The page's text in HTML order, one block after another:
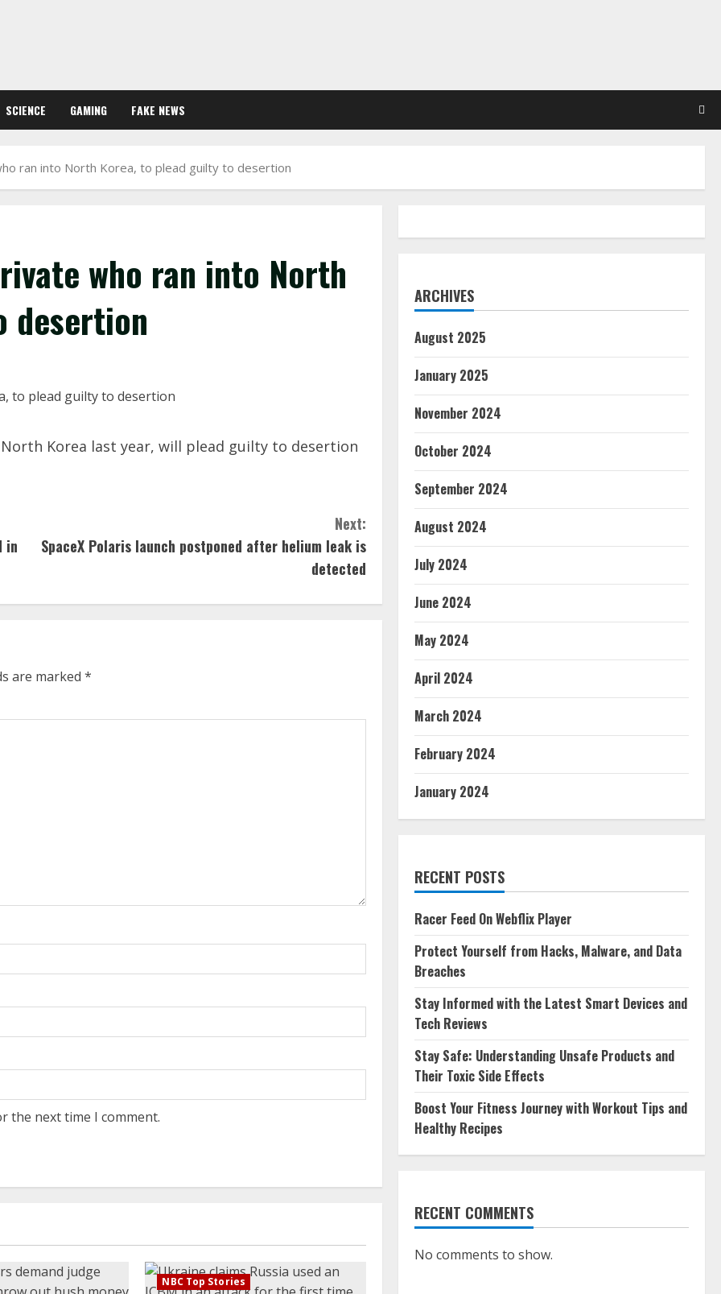
SCIENCE GAMING FAKE NEWS
ran into North Korea, to plead guilty to desertion
who ran into North
desertion
Korea last year, will plead guilty to desertion
in
Next:
SpaceX Polaris launch postponed after helium leak is
detected
are marked *
the next time I comment.
NBC Top Stories
ARCHIVES
August 2025
January 2025
November 2024
October 2024
September 2024
August 2024
July 2024
June 2024
May 2024
April 2024
March 2024
February 2024
January 2024
RECENT POSTS
Racer Feed On Webflix Player
Protect Yourself from Hacks, Malware, and Data
Breaches
Stay Informed with the Latest Smart Devices and
Tech Reviews
Stay Safe: Understanding Unsafe Products and
Their Toxic Side Effects
Boost Your Fitness Journey with Workout Tips and
Healthy Recipes
RECENT COMMENTS
No comments to show.